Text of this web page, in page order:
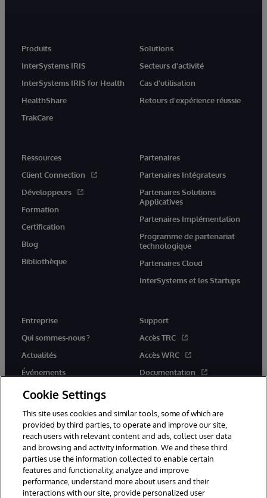
Produits
InterSystems IRIS
InterSystems IRIS for Health
HealthShare
TrakCare
Solutions
Secteurs d'activité
Cas d'utilisation
Retours d'expérience réussie
Ressources
Client Connection
Développeurs
Formation
Certification
Blog
Bibliothèque
Partenaires
Partenaires Intégrateurs
Partenaires Solutions
Applicatives
Partenaires Implémentation
Programme de partenariat
technologique
Partenaires Cloud
InterSystems et les Startups
Entreprise
Qui sommes-nous ?
Actualités
Événements
Rejoignez-nous
Support
Accès TRC
Accès WRC
Documentation
© 1996-2026 InterSystems Corporation, Boston, MA. Tous droits
réservés.
Mentions légales
Cookie Settings
This site uses cookies and similar tools, some of which are
provided by third parties, to operate and improve our site,
reach users with relevant content and ads, collect user data
and browsing and activity information. We and these third
parties use the information collected to enable certain
features and functionality, analyze and improve
performance, understand more about users and their
interactions with our site, provide personalized user